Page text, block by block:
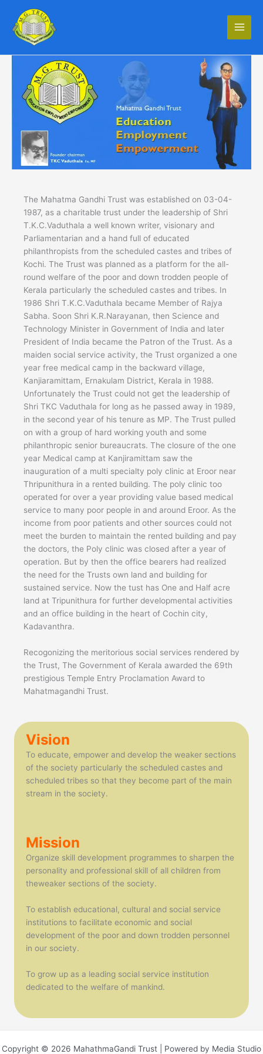
content
The Mahatma Gandhi Trust was established on 03-04-
1987, as a charitable trust under the leadership of Shri
T.K.C.Vaduthala a well known writer, visionary and
Parliamentarian and a hand full of educated
philanthropists from the scheduled castes and tribes of
Kochi. The Trust was planned as a platform for the all-
round welfare of the poor and down trodden people of
Kerala particularly the scheduled castes and tribes. In
1986 Shri T.K.C.Vaduthala became Member of Rajya
Sabha. Soon Shri K.R.Narayanan, then Science and
Technology Minister in Government of India and later
President of India became the Patron of the Trust. As a
maiden social service activity, the Trust organized a one
year free medical camp in the backward village,
Kanjiaramittam, Ernakulam District, Kerala in 1988.
Unfortunately the Trust could not get the leadership of
Shri TKC Vaduthala for long as he passed away in 1989,
in the second year of his tenure as MP. The Trust pulled
on with a group of hard working youth and some
philanthropic senior bureaucrats. The closure of the one
year Medical camp at Kanjiramittam saw the
inauguration of a multi specialty poly clinic at Eroor near
Thripunithura in a rented building. The poly clinic too
operated for over a year providing value based medical
service to many poor people in and around Eroor. As the
income from poor patients and other sources could not
meet the burden to maintain the rented building and pay
the doctors, the Poly clinic was closed after a year of
operation. But by then the office bearers had realized
the need for the Trusts own land and building for
sustained service. Now the tust has One and Half acre
land at Tripunithura for further developmental activities
and an office building in the heart of Cochin city,
Kadavanthra.
Recogonizing the meritorious social services rendered by
the Trust, The Government of Kerala awarded the 69th
prestigious Temple Entry Proclamation Award to
Mahatmagandhi Trust.
Vision
To educate, empower and develop the weaker sections
of the society particularly the scheduled castes and
scheduled tribes so that they become part of the main
stream in the society.
Mission
Organize skill development programmes to sharpen the
personality and professional skill of all children from
theweaker sections of the society.
To establish educational, cultural and social service
institutions to facilitate economic and social
development of the poor and down trodden personnel
in our society.
To grow up as a leading social service institution
dedicated to the welfare of mankind.
Copyright © 2026 MahathmaGandi Trust | Powered by Media Studio